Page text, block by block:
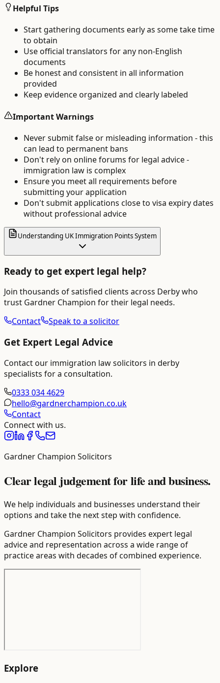
Helpful Tips
Start gathering documents early as some take time
to obtain
Use official translators for any non-English
documents
Be honest and consistent in all information
provided
Keep evidence organized and clearly labeled
Important Warnings
Never submit false or misleading information - this
can lead to permanent bans
Don't rely on online forums for legal advice -
immigration law is complex
Ensure you meet all requirements before
submitting your application
Don't submit applications close to visa expiry dates
without professional advice
Understanding UK Immigration Points System
Ready to get expert legal help?
Join thousands of satisfied clients across Derbywho
trust Gardner Champion for their legal needs.
Contact
Speak to a solicitor
Get Expert Legal Advice
Contact our immigration law solicitors in derby
specialists for a consultation.
0333 034 4629
hello@gardnerchampion.co.uk
Contact
Connect with us.
Gardner Champion Solicitors
Clear legal judgement for life and business.
We help individuals and businesses understand their
options and take the next step with confidence.
Gardner Champion Solicitors provides expert legal
advice and representation across a wide range of
practice areas with decades of combined experience.
Explore